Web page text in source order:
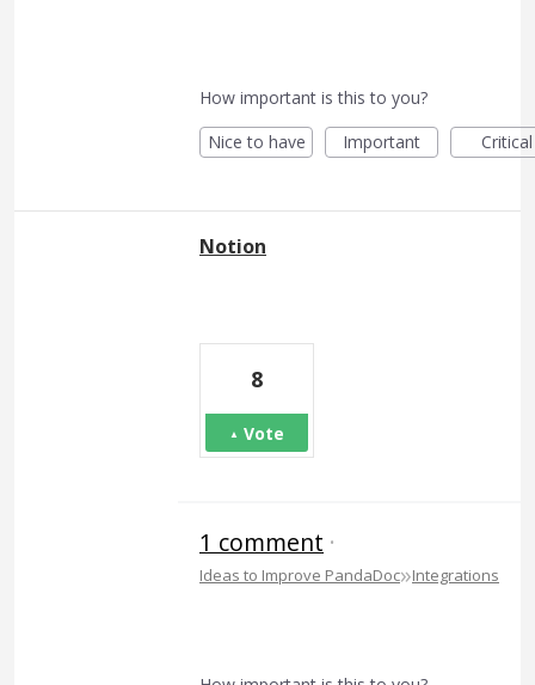
How important is this to you?
Nice to have
Important Critical
Notion
8
Vote
1 comment ·
Ideas to Improve PandaDoc»Integrations